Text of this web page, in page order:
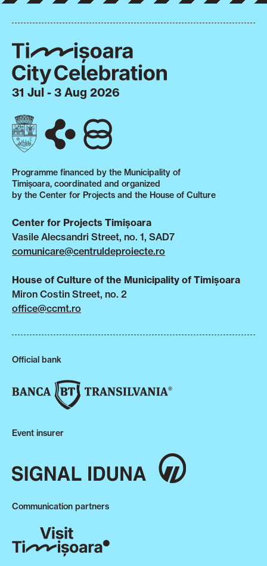
31 Jul - 3 Aug 2026
Programme financed by the Municipality of
Timișoara, coordinated and organized
by the Center for Projects and the House of Culture
Center for Projects Timișoara
Vasile Alecsandri Street, no. 1, SAD7
comunicare@centruldeproiecte.ro
House of Culture of the Municipality of Timișoara
Miron Costin Street, no. 2
office@ccmt.ro
Official bank
Event insurer
Communication partners